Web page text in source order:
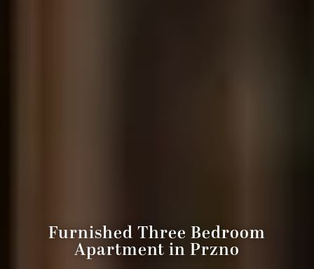
Furnished Three Bedroom
Apartment in Przno